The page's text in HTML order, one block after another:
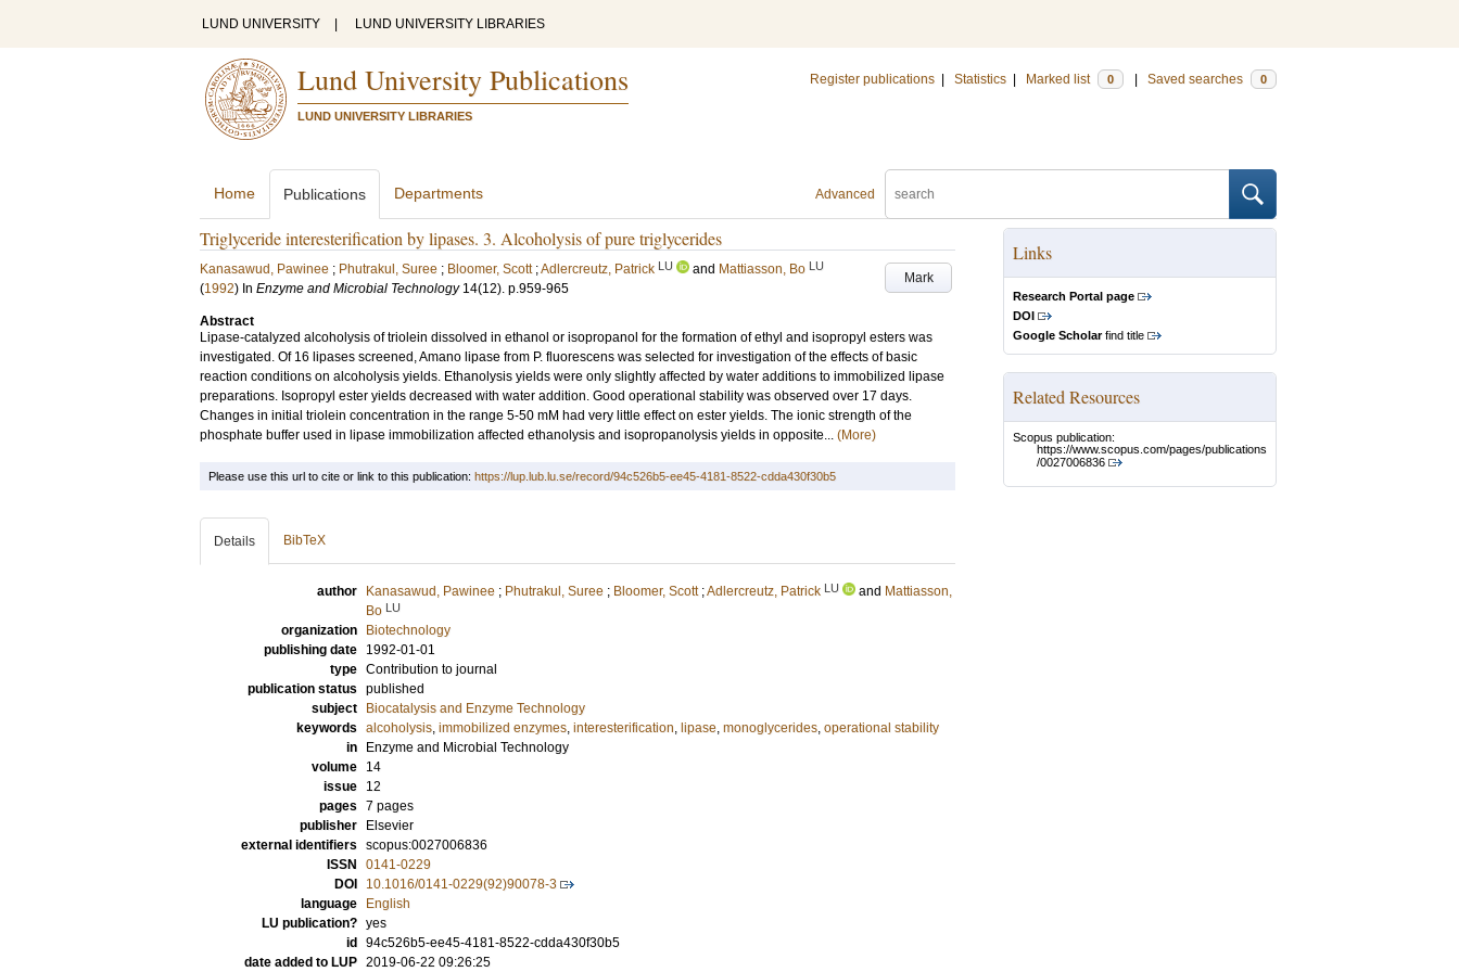
LUND UNIVERSITY LUND UNIVERSITY LIBRARIES
Lund University Publications
LUND UNIVERSITY LIBRARIES
Register publications Statistics Marked list 0 Saved searches 0
Advanced
Home Publications Departments
Triglyceride interesterification by lipases. 3. Alcoholysis of pure triglycerides
Mark
Kanasawud, Pawinee ; Phutrakul, Suree ; Bloomer, Scott ;Adlercreutz, Patrick LU and Mattiasson, Bo LU
(1992) In Enzyme and Microbial Technology 14(12). p.959-965
Abstract
Lipase-catalyzed alcoholysis of triolein dissolved in ethanol or isopropanol for the formation of ethyl and isopropyl esters was
investigated. Of 16 lipases screened, Amano lipase from P. fluorescens was selected for investigation of the effects of basic
reaction conditions on alcoholysis yields. Ethanolysis yields were only slightly affected by water additions to immobilized lipase
preparations. Isopropyl ester yields decreased with water addition. Good operational stability was observed over 17 days.
Changes in initial triolein concentration in the range 5-50 mM had very little effect on ester yields. The ionic strength of the
phosphate buffer used in lipase immobilization affected ethanolysis and isopropanolysis yields in opposite... (More)
Links
Research Portal page
DOI
Google Scholarfind title
Related Resources
Scopus publication:
https://www.scopus.com/pages/publications
/0027006836
Please use this url to cite or link to this publication: https://lup.lub.lu.se/record/94c526b5-ee45-4181-8522-cdda430f30b5
Details BibTeX
author Kanasawud, Pawinee ; Phutrakul, Suree ; Bloomer, Scott ;Adlercreutz, Patrick LU and Mattiasson,
Bo LU
organization
Biotechnology
publishing date
1992-01-01
type Contribution to journal
publication status published
subject
Biocatalysis and Enzyme Technology
keywords alcoholysis, immobilized enzymes, interesterification, lipase, monoglycerides, operational stability
in
Enzyme and Microbial Technology
volume
14
issue
12
pages 7 pages
publisher
Elsevier
external identifiers scopus:0027006836
ISSN
0141-0229
DOI
10.1016/0141-0229(92)90078-3
language
English
LU publication? yes
id
94c526b5-ee45-4181-8522-cdda430f30b5
date added to LUP 2019-06-22 09:26:25